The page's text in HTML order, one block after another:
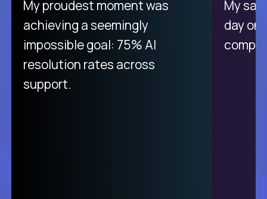
My proudest moment was
achieving a seemingly
impossible goal: 75% AI
resolution rates across
support.
My
day